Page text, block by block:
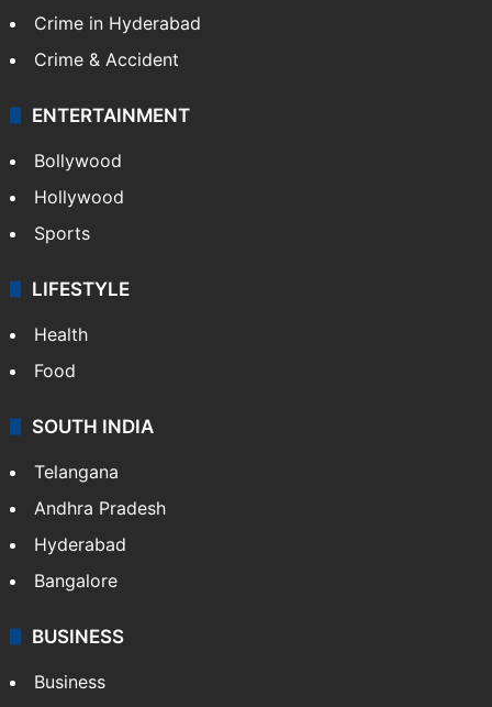
Crime in Hyderabad
Crime & Accident
ENTERTAINMENT
Bollywood
Hollywood
Sports
LIFESTYLE
Health
Food
SOUTH INDIA
Telangana
Andhra Pradesh
Hyderabad
Bangalore
BUSINESS
Business